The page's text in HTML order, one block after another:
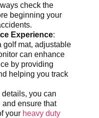
check the
beginning your
Experience:
golf mat, adjustable
can enhance
by providing
helping you track
you can
and ensure that
your heavy duty